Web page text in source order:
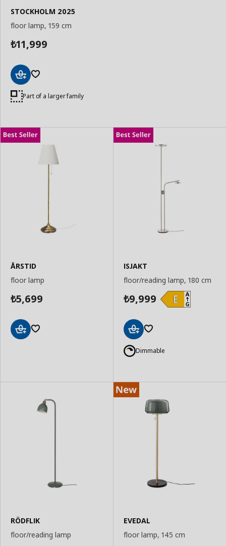
STOCKHOLM 2025
floor lamp, 159 cm
₺11,999
to
Basket
Part of a larger family
ÅRSTID
floor lamp
₺5,699
ISJAKT
floor/reading lamp, 180 cm
₺9,999
to
Basket
Dimmable
RÖDFLIK
floor/reading lamp
EVEDAL
floor lamp, 145 cm